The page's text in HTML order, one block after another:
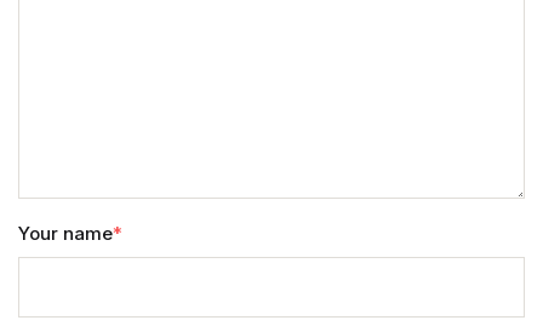
Your name*